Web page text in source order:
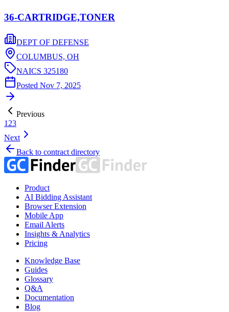
36-CARTRIDGE,TONER
DEPT OF DEFENSE
COLUMBUS, OH
NAICS 325180
Posted Nov 7, 2025
Previous
1 23
Next
Back to contract directory
Product
AI Bidding Assistant
Browser Extension
Mobile App
Email Alerts
Insights & Analytics
Pricing
Knowledge Base
Guides
Glossary
Q&A
Documentation
Blog